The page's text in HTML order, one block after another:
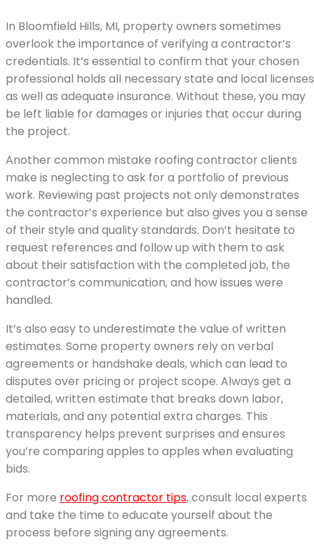
In Bloomfield Hills, MI, property owners sometimes
overlook the importance of verifying a contractor’s
credentials. It’s essential to confirm that your chosen
professional holds all necessary state and local
as well as adequate insurance. Without these, you may
be left liable for damages or injuries that occur during
the project.
Another common mistake roofing contractor clients
make is neglecting to ask for a portfolio of previous
work. Reviewing past projects not only demonstrates
the contractor’s experience but also gives you a sense
of their style and quality standards. Don’t hesitate to
request references and follow up with them to ask
about their satisfaction with the completed job, the
contractor’s communication, and how issues were
handled.
It’s also easy to underestimate the value of written
estimates. Some property owners rely on verbal
agreements or handshake deals, which can lead to
disputes over pricing or project scope. Always get a
detailed, written estimate that breaks down labor,
materials, and any potential extra charges. This
transparency helps prevent surprises and ensures
you’re comparing apples to apples when evaluating
bids.
For more roofing contractor tips, consult local experts
and take the time to educate yourself about the
process before signing any agreements.